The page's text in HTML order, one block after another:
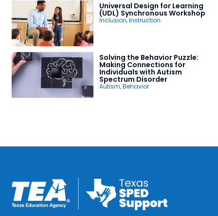
Universal Design for Learning
(UDL) Synchronous Workshop
Inclusion,Instruction
Solving the Behavior Puzzle:
Making Connections for
Individuals with Autism
Spectrum Disorder
Autism,Behavior